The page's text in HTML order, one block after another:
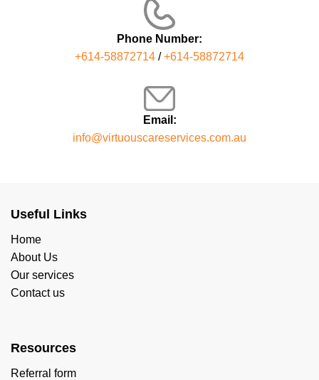
Phone Number:
+614-58872714 /+614-58872714
Email:
info@virtuouscareservices.com.au
Useful Links
Home
About Us
Our services
Contact us
Resources
Referral form